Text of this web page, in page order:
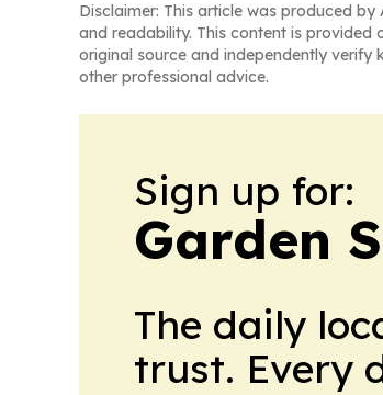
Disclaimer: This article was produced
and readability. This content is provided
original source and independently
other professional advice.
Sign up for:
Garden
The daily
trust. Every